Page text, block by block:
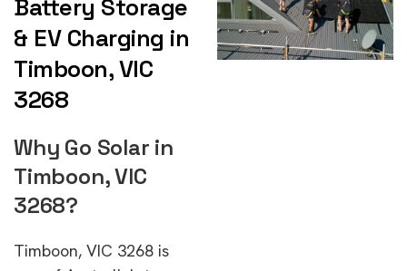
Battery Storage
& EV Charging in
Timboon, VIC
3268
Why Go Solar in
Timboon, VIC
3268?
Timboon, VIC 3268 is